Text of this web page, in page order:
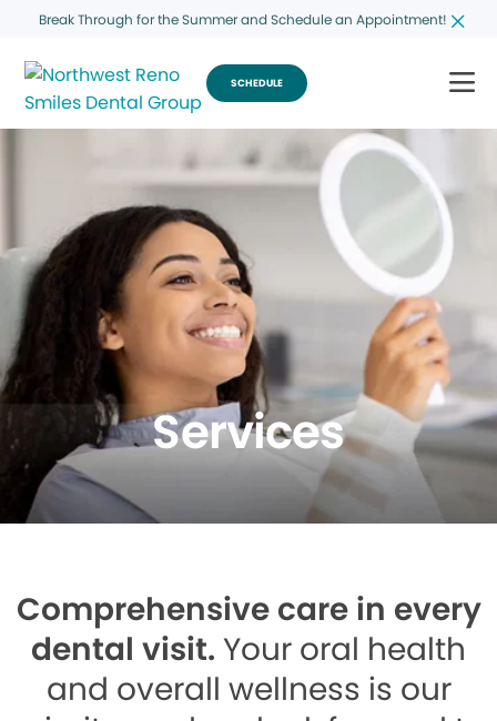
Break Through for the Summer and Schedule an Appointment!
SCHEDULE
Services
Comprehensive care in every
dental visit. Your oral health
and overall wellness is our